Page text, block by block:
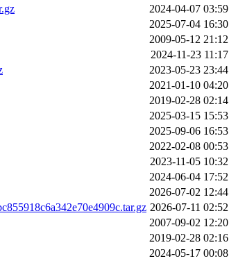
2024-04-07 03:59
2025-07-04 16:30
2009-05-12 21:12
2024-11-23 11:17
2023-05-23 23:44
2021-01-10 04:20
2019-02-28 02:14
2025-03-15 15:53
2025-09-06 16:53
2022-02-08 00:53
2023-11-05 10:32
2024-06-04 17:52
2026-07-02 12:44
2026-07-11 02:52
2007-09-02 12:20
2019-02-28 02:16
2024-05-17 00:08